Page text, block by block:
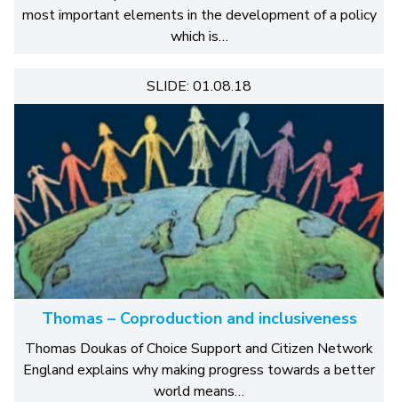
most important elements in the development of a policy
which is…
SLIDE: 01.08.18
Thomas – Coproduction and inclusiveness
Thomas Doukas of Choice Support and Citizen Network
England explains why making progress towards a better
world means…